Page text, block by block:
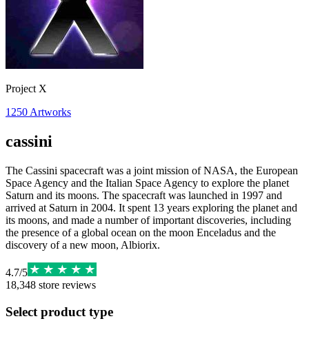
Project X
1250 Artworks
cassini
The Cassini spacecraft was a joint mission of NASA, the European
Space Agency and the Italian Space Agency to explore the planet
Saturn and its moons. The spacecraft was launched in 1997 and
arrived at Saturn in 2004. It spent 13 years exploring the planet and
its moons, and made a number of important discoveries, including
the presence of a global ocean on the moon Enceladus and the
discovery of a new moon, Albiorix.
4.7/5
18,348 store reviews
Select product type